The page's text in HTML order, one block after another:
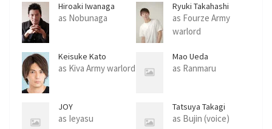
Hiroaki Iwanaga
as Nobunaga
Ryuki Takahashi
as Fourze Army
warlord
Keisuke Kato
as Kiva Army warlord
Mao Ueda
as Ranmaru
JOY
as Ieyasu
Tatsuya Takagi
as Bujin (voice)